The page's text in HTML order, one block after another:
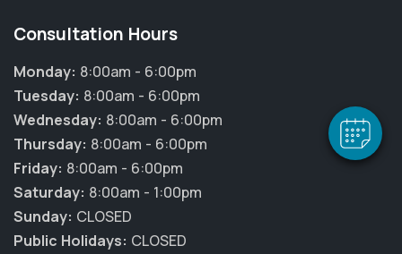
Hi! Click me to book an appointment
Powered By
Consultation Hours
Monday: 8:00am - 6:00pm
Tuesday: 8:00am - 6:00pm
Wednesday: 8:00am - 6:00pm
Thursday: 8:00am - 6:00pm
Friday: 8:00am - 6:00pm
Saturday: 8:00am - 1:00pm
Sunday: CLOSED
Public Holidays: CLOSED